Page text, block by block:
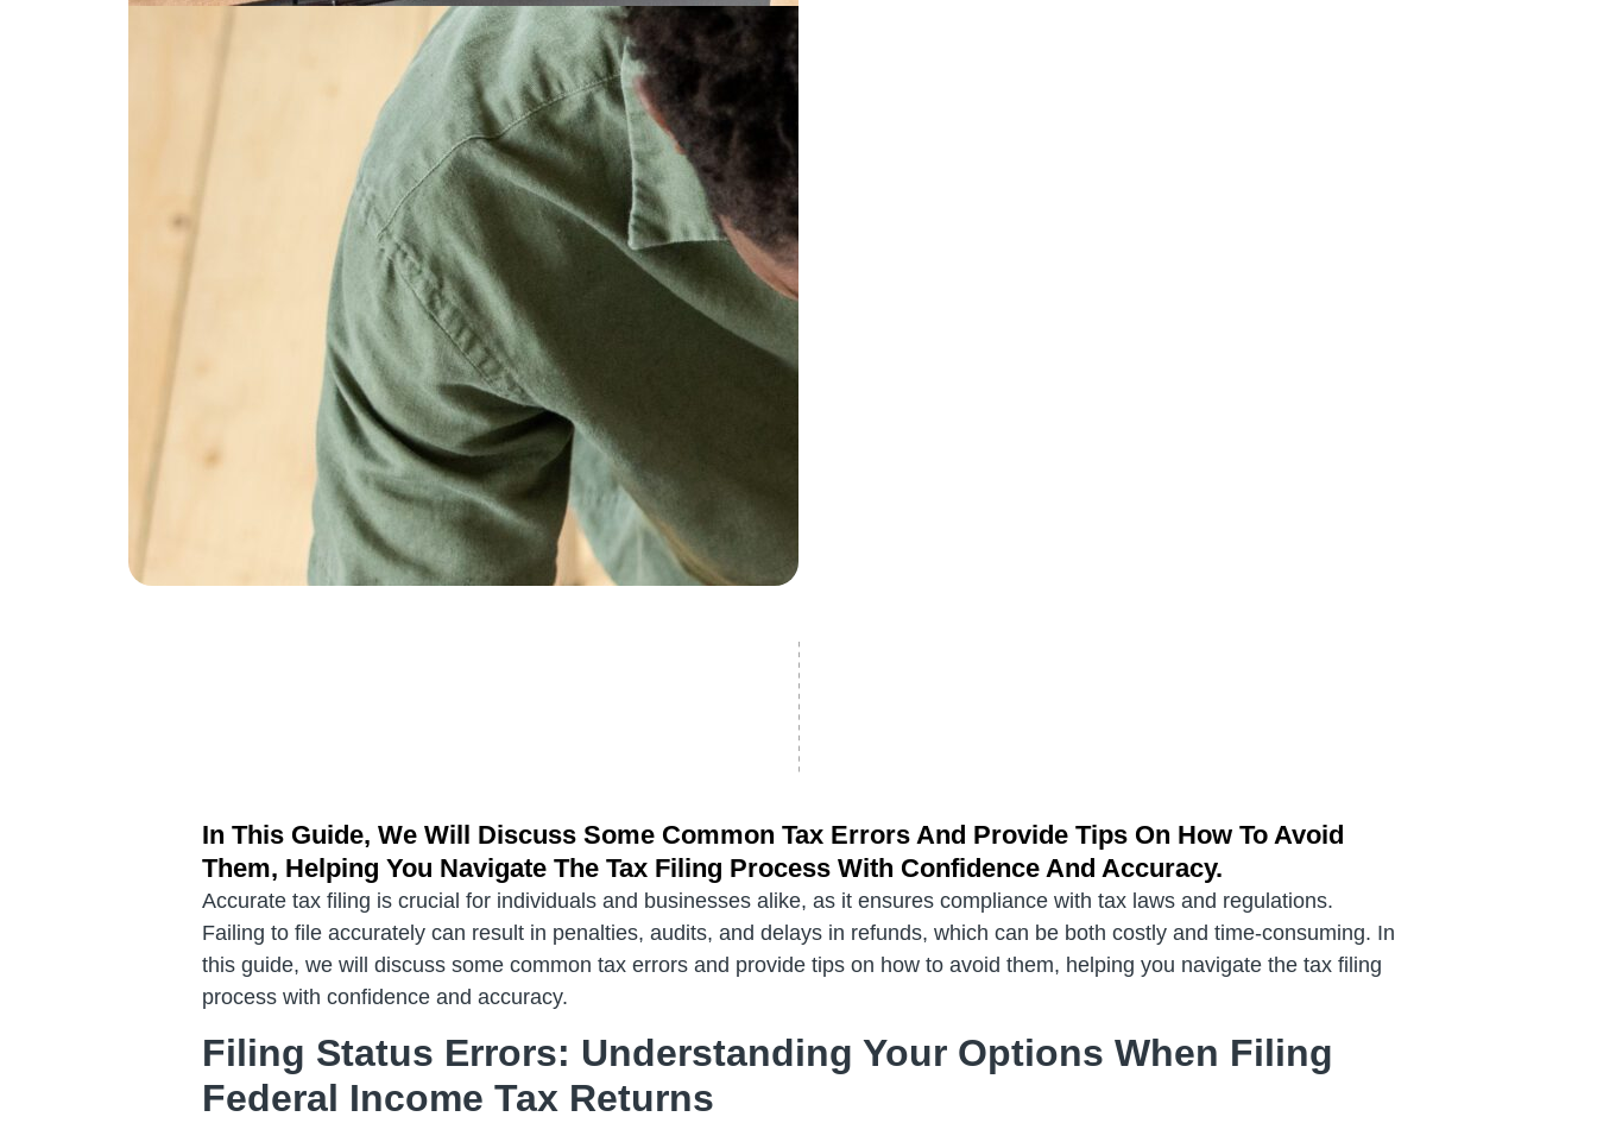
In This Guide, We Will Discuss Some Common Tax Errors And Provide Tips On How To Avoid
Them, Helping You Navigate The Tax Filing Process With Confidence And Accuracy.
Accurate tax filing is crucial for individuals and businesses alike, as it ensures compliance with tax laws and regulations.
Failing to file accurately can result in penalties, audits, and delays in refunds, which can be both costly and time-consuming. In
this guide, we will discuss some common tax errors and provide tips on how to avoid them, helping you navigate the tax filing
process with confidence and accuracy.
Filing Status Errors: Understanding Your Options When Filing
Federal Income Tax Returns